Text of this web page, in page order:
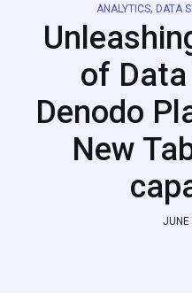
ANALYTICS, DATA
of
Denodo
New